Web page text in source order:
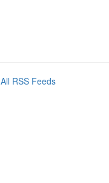
All RSS Feeds